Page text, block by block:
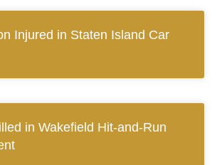
Injured in Staten Island Car
in Wakefield Hit-and-Run